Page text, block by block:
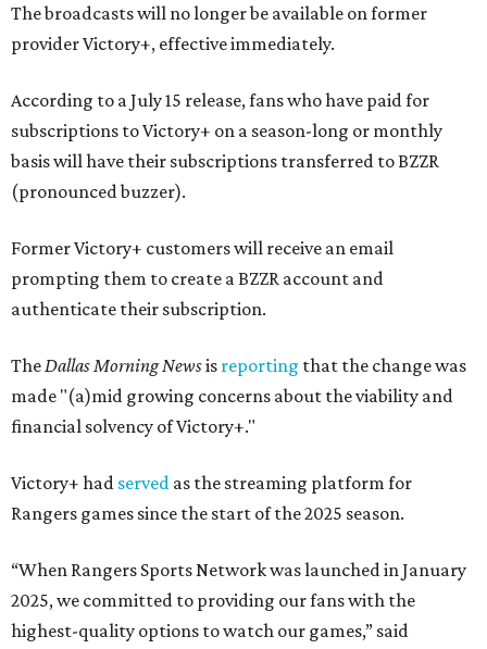
The broadcasts will no longer be available on former
provider Victory+, effective immediately.
According to a July 15 release, fans who have paid for
subscriptions to Victory+ on a season-long or monthly
basis will have their subscriptions transferred to BZZR
(pronounced buzzer).
Former Victory+ customers will receive an email
prompting them to create a BZZR account and
authenticate their subscription.
TheDallas Morning Newsis reporting that the change was
made "(a)mid growing concerns about the viability and
financial solvency of Victory+."
Victory+ had served as the streaming platform for
Rangers games since the start of the 2025 season.
“When Rangers Sports Network was launched in January
2025, we committed to providing our fans with the
highest-quality options to watch our games,” said